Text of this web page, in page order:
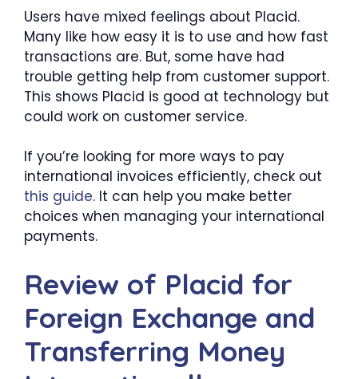
Users have mixed feelings about Placid.
Many like how easy it is to use and how fast
transactions are. But, some have had
trouble getting help from customer support.
This shows Placid is good at technology but
could work on customer service.
If you’re looking for more ways to pay
international invoices efficiently, check out
this guide. It can help you make better
choices when managing your international
payments.
Review of Placid for
Foreign Exchange and
Transferring Money